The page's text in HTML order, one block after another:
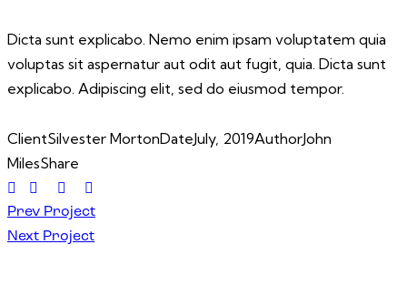
Dicta sunt explicabo. Nemo enim ipsam voluptatem quia
voluptas sit aspernatur aut odit aut fugit, quia. Dicta sunt
explicabo. Adipiscing elit, sed do eiusmod tempor.
ClientSilvester MortonDateJuly, 2019AuthorJohn
MilesShare
Prev Project
Next Project